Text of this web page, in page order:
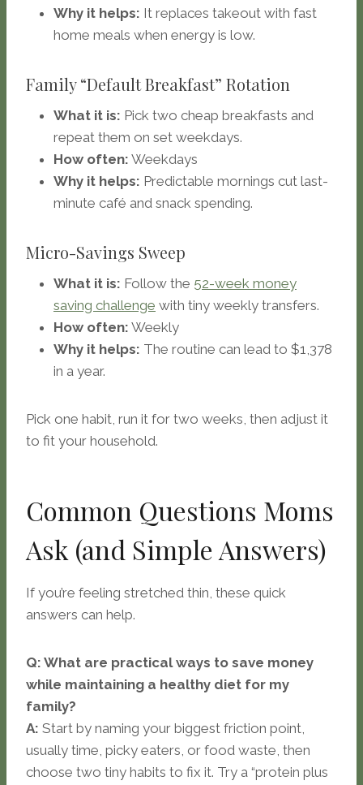
Why it helps: It replaces takeout with fast
home meals when energy is low.
Family “Default Breakfast” Rotation
What it is: Pick two cheap breakfasts and
repeat them on set weekdays.
How often: Weekdays
Why it helps: Predictable mornings cut last-
minute café and snack spending.
Micro-Savings Sweep
What it is: Follow the 52-week money
saving challenge with tiny weekly transfers.
How often: Weekly
Why it helps: The routine can lead to $1,378
in a year.
Pick one habit, run it for two weeks, then adjust it
to fit your household.
Common Questions Moms
Ask (and Simple Answers)
If you’re feeling stretched thin, these quick
answers can help.
Q: What are practical ways to save money
while maintaining a healthy diet for my
family?
A: Start by naming your biggest friction point,
usually time, picky eaters, or food waste, then
choose two tiny habits to fix it. Try a “protein plus